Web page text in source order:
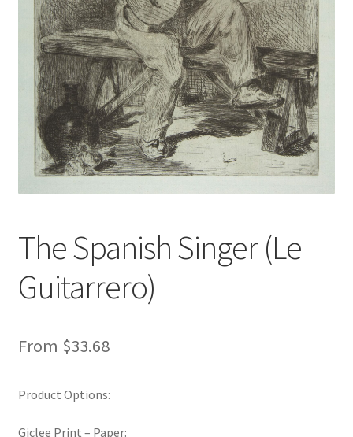
Fine Art Condition Grading
Giclee Prints
https://www.trgfineart.com/coupons/
My account
Painting Genres – TRG Fine Art
Painting Styles – TRG Fine Art
The Spanish Singer (Le
Guitarrero)
From $33.68
Product Options:
Giclee Print – Paper: